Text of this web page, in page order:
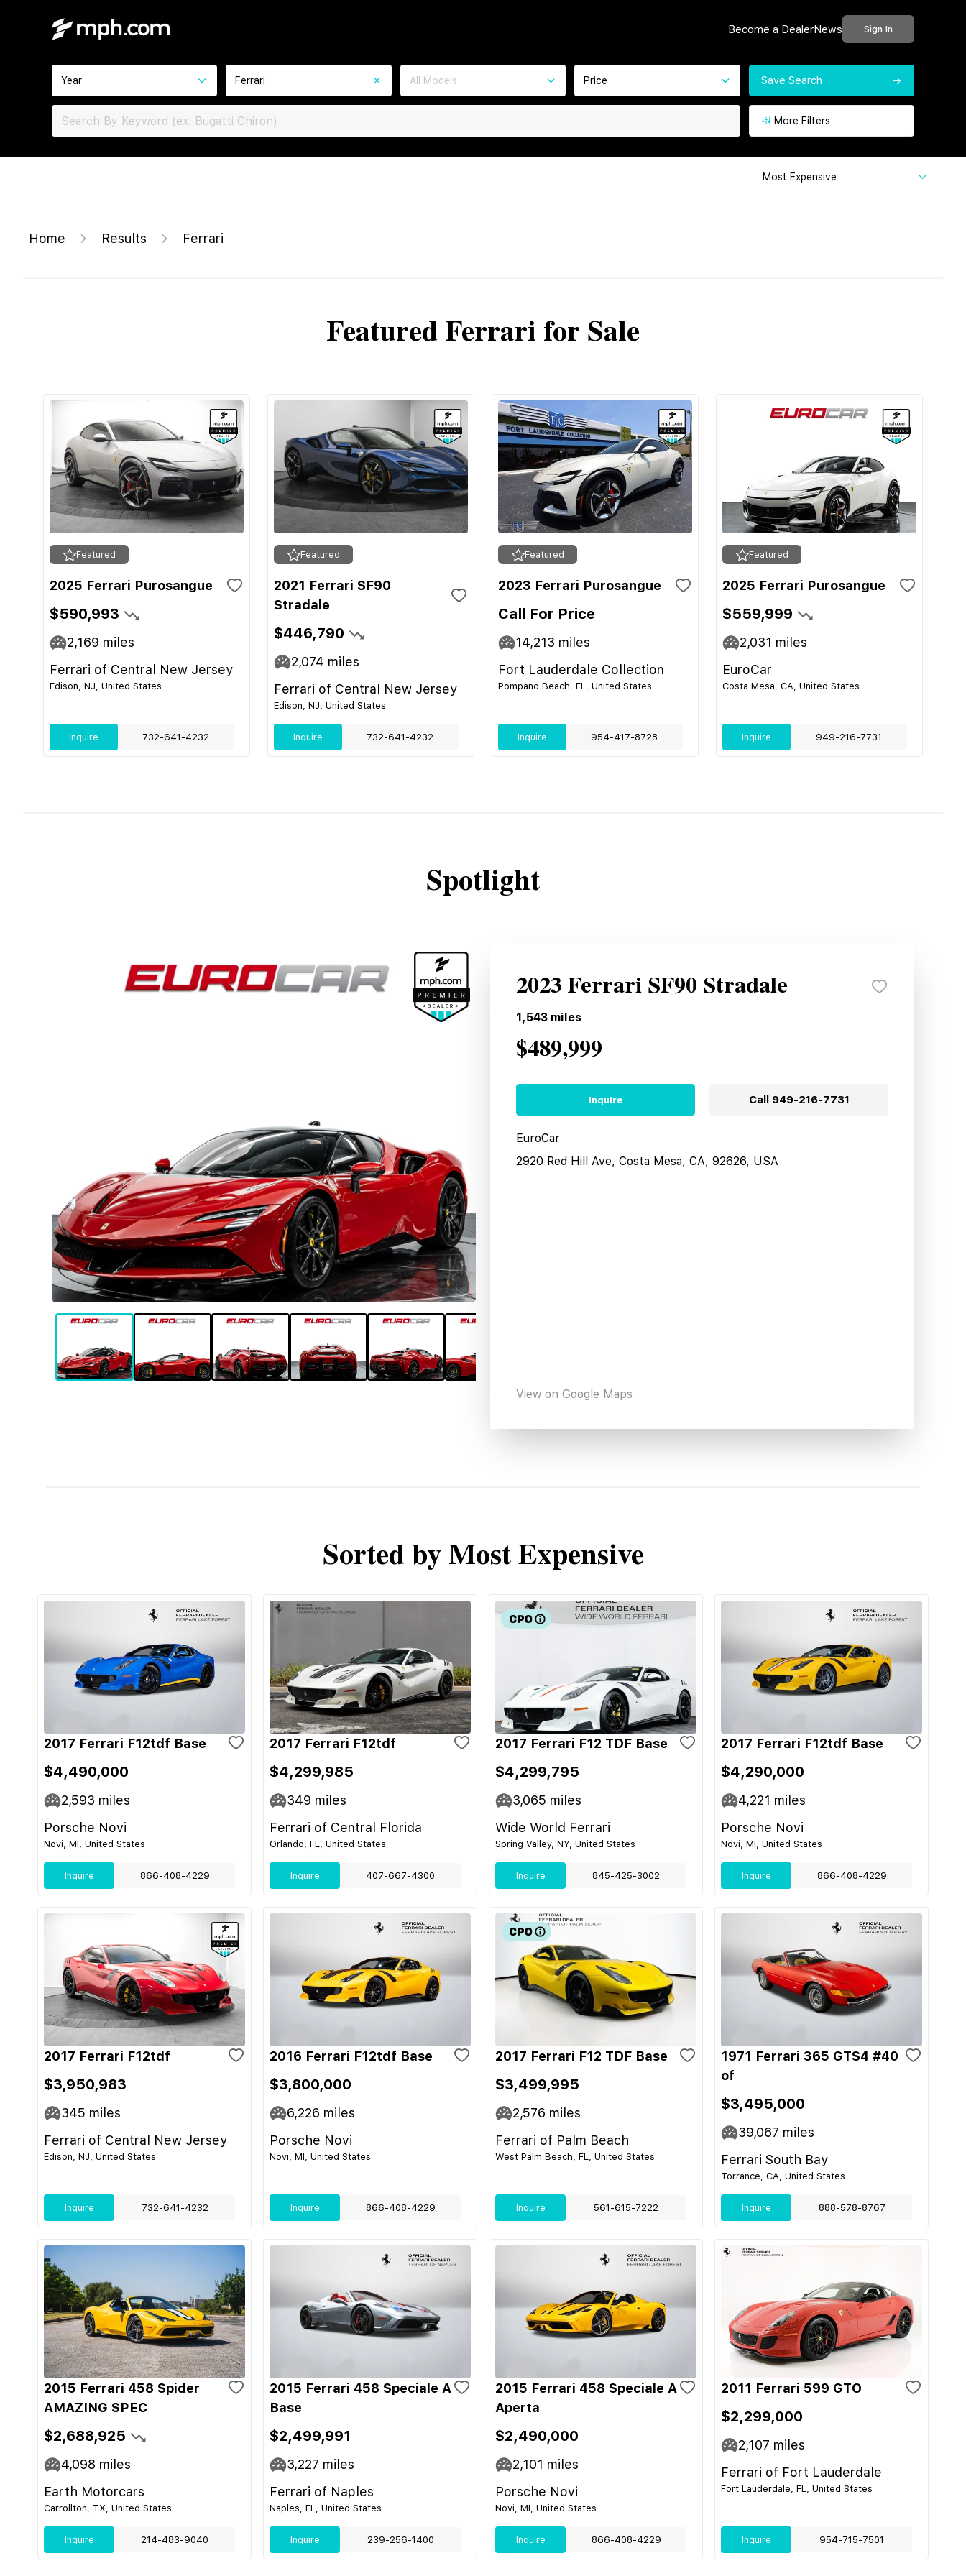
Become a DealerNews Sign In
Year Ferrari All Models Price Save Search
More Filters
Most Expensive
Home Results Ferrari
Featured Ferrari for Sale
Featured
2025 Ferrari Purosangue
$590,993
2,169 miles
Ferrari of Central New Jersey
Edison, NJ, United States
Inquire 732-641-4232
Featured
2021 Ferrari SF90
Stradale
$446,790
2,074 miles
Ferrari of Central New Jersey
Edison, NJ, United States
Inquire 732-641-4232
Featured
2023 Ferrari Purosangue
Call For Price
14,213 miles
Fort Lauderdale Collection
Pompano Beach, FL, United States
Inquire 954-417-8728
Featured
2025 Ferrari Purosangue
$559,999
2,031 miles
EuroCar
Costa Mesa, CA, United States
Inquire 949-216-7731
Spotlight
2023 Ferrari SF90 Stradale
1,543 miles
$489,999
Inquire Call 949-216-7731
EuroCar
2920 Red Hill Ave, Costa Mesa, CA, 92626, USA
View on Google Maps
Sorted by Most Expensive
2017 Ferrari F12tdf Base
$4,490,000
2,593 miles
Porsche Novi
Novi, MI, United States
Inquire 866-408-4229
2017 Ferrari F12tdf
$4,299,985
349 miles
Ferrari of Central Florida
Orlando, FL, United States
Inquire 407-667-4300
2017 Ferrari F12 TDF Base
$4,299,795
3,065 miles
Wide World Ferrari
Spring Valley, NY, United States
Inquire 845-425-3002
2017 Ferrari F12tdf Base
$4,290,000
4,221 miles
Porsche Novi
Novi, MI, United States
Inquire 866-408-4229
2017 Ferrari F12tdf
$3,950,983
345 miles
Ferrari of Central New Jersey
Edison, NJ, United States
Inquire 732-641-4232
2016 Ferrari F12tdf Base
$3,800,000
6,226 miles
Porsche Novi
Novi, MI, United States
Inquire 866-408-4229
2017 Ferrari F12 TDF Base
$3,499,995
2,576 miles
Ferrari of Palm Beach
West Palm Beach, FL, United States
Inquire 561-615-7222
1971 Ferrari 365 GTS4 #40
of
$3,495,000
39,067 miles
Ferrari South Bay
Torrance, CA, United States
Inquire 888-578-8767
2015 Ferrari 458 Spider
AMAZING SPEC
$2,688,925
4,098 miles
Earth Motorcars
Carrollton, TX, United States
Inquire 214-483-9040
2015 Ferrari 458 Speciale A
Base
$2,499,991
3,227 miles
Ferrari of Naples
Naples, FL, United States
Inquire 239-256-1400
2015 Ferrari 458 Speciale A
Aperta
$2,490,000
2,101 miles
Porsche Novi
Novi, MI, United States
Inquire 866-408-4229
2011 Ferrari 599 GTO
$2,299,000
2,107 miles
Ferrari of Fort Lauderdale
Fort Lauderdale, FL, United States
Inquire 954-715-7501